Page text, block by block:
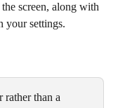
screen, along with
your settings.
rather than a